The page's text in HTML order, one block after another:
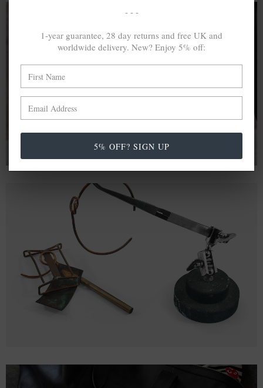
A MINED SILVER ITEM PRODUCES 300
In calculating the vast greenhouse gas emission
differences with global production volumes, recycled .925
sterling silver and 9k gold are 86% and 99.8% less
emissive than their mined equivalents.
- - -
1-year guarantee, 28 day returns and free UK and
worldwide delivery. New? Enjoy 5% off:
5% OFF? SIGN UP